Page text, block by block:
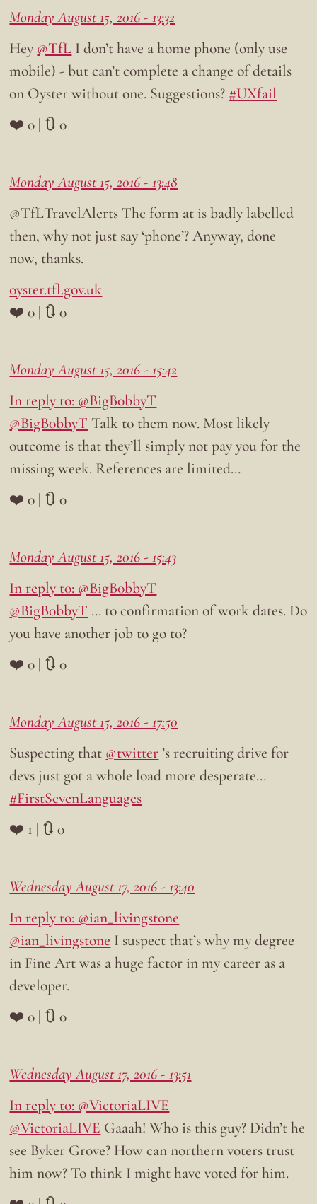
Monday August 15, 2016 - 13:32
Hey @TfL I don’t have a home phone (only use
mobile) - but can’t complete a change of details
on Oyster without one. Suggestions? #UXfail
❤️ 0 | 🔃 0
Monday August 15, 2016 - 13:48
@TfLTravelAlerts The form at is badly labelled
then, why not just say ‘phone’? Anyway, done
now, thanks.
oyster.tfl.gov.uk
❤️ 0 | 🔃 0
Monday August 15, 2016 - 15:42
In reply to: @BigB0bbyT
@BigB0bbyT Talk to them now. Most likely
outcome is that they’ll simply not pay you for the
missing week. References are limited…
❤️ 0 | 🔃 0
Monday August 15, 2016 - 15:43
In reply to: @BigB0bbyT
@BigB0bbyT … to confirmation of work dates. Do
you have another job to go to?
❤️ 0 | 🔃 0
Monday August 15, 2016 - 17:50
Suspecting that @twitter ’s recruiting drive for
devs just got a whole load more desperate…
#FirstSevenLanguages
❤️ 1 | 🔃 0
Wednesday August 17, 2016 - 13:40
In reply to: @ian_livingstone
@ian_livingstone I suspect that’s why my degree
in Fine Art was a huge factor in my career as a
developer.
❤️ 0 | 🔃 0
Wednesday August 17, 2016 - 13:51
In reply to: @VictoriaLIVE
@VictoriaLIVE Gaaah! Who is this guy? Didn’t he
see Byker Grove? How can northern voters trust
him now? To think I might have voted for him.